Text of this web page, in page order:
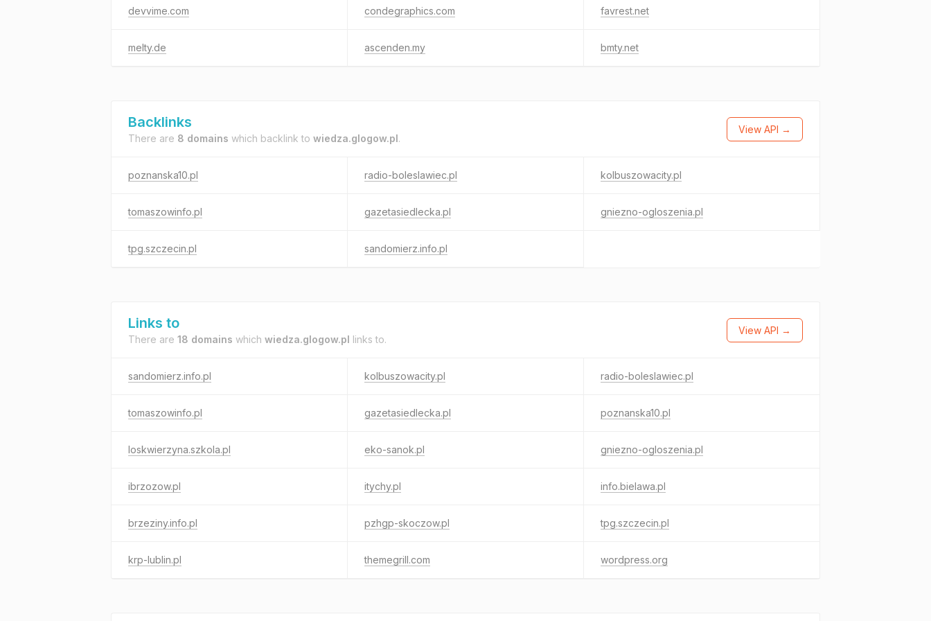
devvime.com condegraphics.com favrest.net
melty.de ascenden.my bmty.net
Backlinks
There are 8 domains which backlink to wiedza.glogow.pl.
View API →
poznanska10.pl radio-boleslawiec.pl kolbuszowacity.pl
tomaszowinfo.pl gazetasiedlecka.pl gniezno-ogloszenia.pl
tpg.szczecin.pl sandomierz.info.pl
Links to
There are 18 domains which wiedza.glogow.pl links to.
View API →
sandomierz.info.pl kolbuszowacity.pl radio-boleslawiec.pl
tomaszowinfo.pl gazetasiedlecka.pl poznanska10.pl
loskwierzyna.szkola.pl eko-sanok.pl gniezno-ogloszenia.pl
ibrzozow.pl itychy.pl info.bielawa.pl
brzeziny.info.pl pzhgp-skoczow.pl tpg.szczecin.pl
krp-lublin.pl themegrill.com wordpress.org